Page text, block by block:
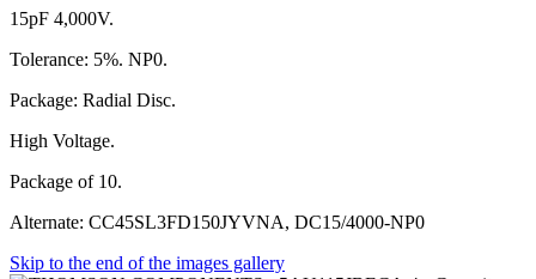
15pF 4,000V.
Tolerance: 5%. NP0.
Package: Radial Disc.
High Voltage.
Package of 10.
Alternate: CC45SL3FD150JYVNA, DC15/4000-NP0
Skip to the end of the images gallery